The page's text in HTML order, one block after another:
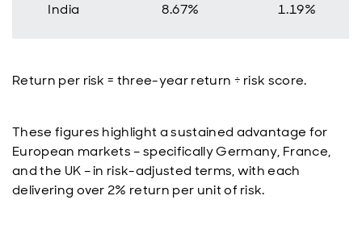
India 8.67% 1.19%
Return per risk = three-year return ÷ risk score.
These figures highlight a sustained advantage for
European markets – specifically Germany, France,
and the UK – in risk-adjusted terms, with each
delivering over 2% return per unit of risk.